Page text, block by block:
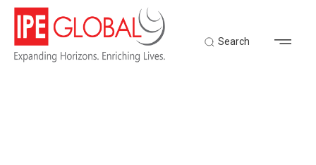
Search